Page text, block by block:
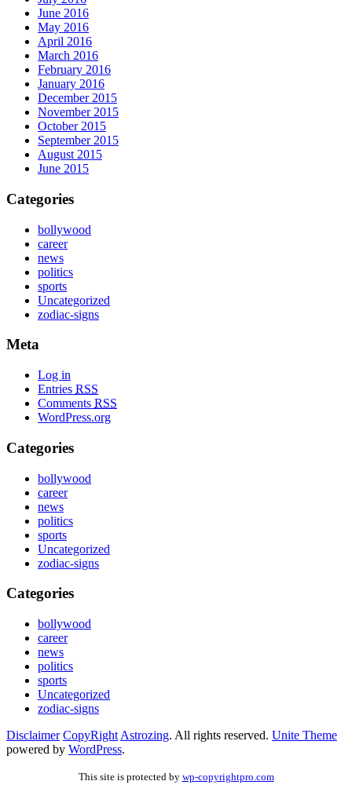
June 2016
May 2016
April 2016
March 2016
February 2016
January 2016
December 2015
November 2015
October 2015
September 2015
August 2015
June 2015
Categories
bollywood
career
news
politics
sports
Uncategorized
zodiac-signs
Meta
Log in
Entries RSS
Comments RSS
WordPress.org
Categories
bollywood
career
news
politics
sports
Uncategorized
zodiac-signs
Categories
bollywood
career
news
politics
sports
Uncategorized
zodiac-signs
Disclaimer CopyRight Astrozing. All rights reserved. Unite Theme
powered by WordPress.
This site is protected by wp-copyrightpro.com